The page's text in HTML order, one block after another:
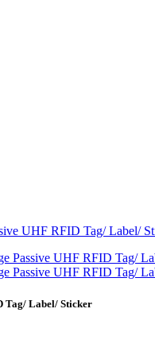
Tag/ Label/ Sticker